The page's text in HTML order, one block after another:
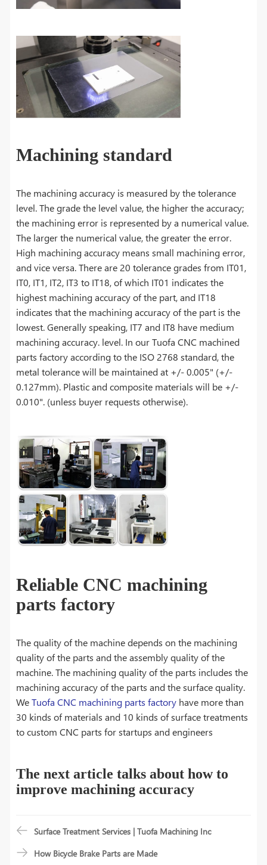
Machining standard
The machining accuracy is measured by the tolerance
level. The grade the level value, the higher the accuracy;
the machining error is represented by a numerical value.
The larger the numerical value, the greater the error.
High machining accuracy means small machining error,
and vice versa. There are 20 tolerance grades from IT01,
IT0, IT1, IT2, IT3 to IT18, of which IT01 indicates the
highest machining accuracy of the part, and IT18
indicates that the machining accuracy of the part is the
lowest. Generally speaking, IT7 and IT8 have medium
machining accuracy. level. In our Tuofa CNC machined
parts factory according to the ISO 2768 standard, the
metal tolerance will be maintained at +/- 0.005" (+/-
0.127mm). Plastic and composite materials will be +/-
0.010". (unless buyer requests otherwise).
Reliable CNC machining
parts factory
The quality of the machine depends on the machining
quality of the parts and the assembly quality of the
machine. The machining quality of the parts includes the
machining accuracy of the parts and the surface quality.
WeTuofa CNC machining parts factory have more than
30 kinds of materials and 10 kinds of surface treatments
to custom CNC parts for startups and engineers
The next article talks about how to
improve machining accuracy
Surface Treatment Services | Tuofa Machining Inc
How Bicycle Brake Parts are Made